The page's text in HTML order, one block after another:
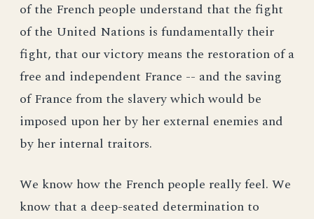
of the French people understand that the fight
of the United Nations is fundamentally their
fight, that our victory means the restoration of a
free and independent France -- and the saving
of France from the slavery which would be
imposed upon her by her external enemies and
by her internal traitors.
We know how the French people really feel. We
know that a deep-seated determination to